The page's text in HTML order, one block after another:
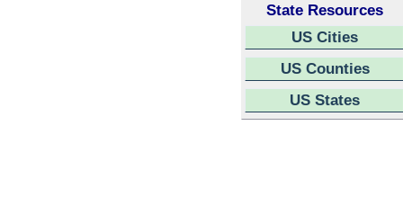
State Resources
US Cities
US Counties
US States